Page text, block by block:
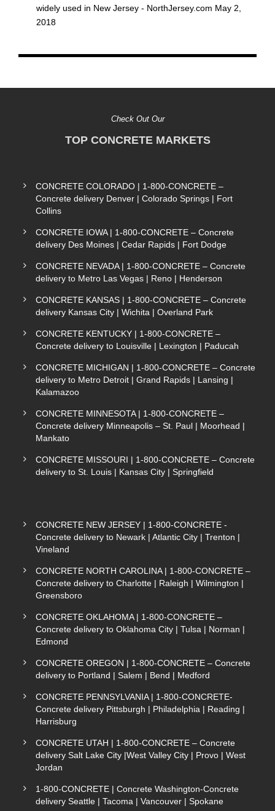
widely used in New Jersey - NorthJersey.com May 2,
2018
Check Out Our
TOP CONCRETE MARKETS
CONCRETE COLORADO | 1-800-CONCRETE –
Concrete delivery Denver | Colorado Springs | Fort
Collins
CONCRETE IOWA | 1-800-CONCRETE – Concrete
delivery Des Moines | Cedar Rapids | Fort Dodge
CONCRETE NEVADA | 1-800-CONCRETE – Concrete
delivery to Metro Las Vegas | Reno | Henderson
CONCRETE KANSAS | 1-800-CONCRETE – Concrete
delivery Kansas City | Wichita | Overland Park
CONCRETE KENTUCKY | 1-800-CONCRETE –
Concrete delivery to Louisville | Lexington | Paducah
CONCRETE MICHIGAN | 1-800-CONCRETE – Concrete
delivery to Metro Detroit | Grand Rapids | Lansing |
Kalamazoo
CONCRETE MINNESOTA | 1-800-CONCRETE –
Concrete delivery Minneapolis – St. Paul | Moorhead |
Mankato
CONCRETE MISSOURI | 1-800-CONCRETE – Concrete
delivery to St. Louis | Kansas City | Springfield
CONCRETE NEW JERSEY | 1-800-CONCRETE -
Concrete delivery to Newark | Atlantic City | Trenton |
Vineland
CONCRETE NORTH CAROLINA | 1-800-CONCRETE –
Concrete delivery to Charlotte | Raleigh | Wilmington |
Greensboro
CONCRETE OKLAHOMA | 1-800-CONCRETE –
Concrete delivery to Oklahoma City | Tulsa | Norman |
Edmond
CONCRETE OREGON | 1-800-CONCRETE – Concrete
delivery to Portland | Salem | Bend | Medford
CONCRETE PENNSYLVANIA | 1-800-CONCRETE-
Concrete delivery Pittsburgh | Philadelphia | Reading |
Harrisburg
CONCRETE UTAH | 1-800-CONCRETE – Concrete
delivery Salt Lake City |West Valley City | Provo | West
Jordan
1-800-CONCRETE | Concrete Washington-Concrete
delivery Seattle | Tacoma | Vancouver | Spokane